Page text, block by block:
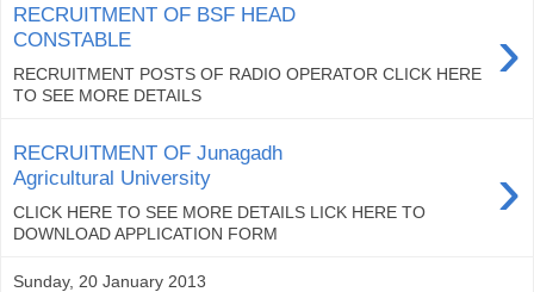
RECRUITMENT OF BSF HEAD
CONSTABLE
›
RECRUITMENT POSTS OF RADIO OPERATOR CLICK HERE
TO SEE MORE DETAILS
RECRUITMENT OF Junagadh
Agricultural University
›
CLICK HERE TO SEE MORE DETAILS LICK HERE TO
DOWNLOAD APPLICATION FORM
Sunday, 20 January 2013